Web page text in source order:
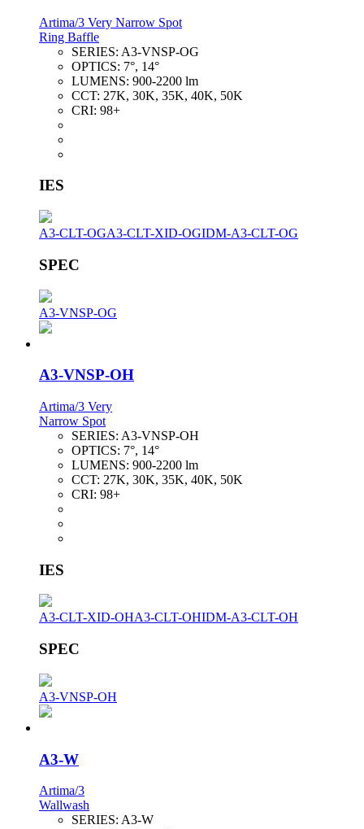
Artima/3 Very Narrow Spot
Ring Baffle
SERIES: A3-VNSP-OG
OPTICS: 7°, 14°
LUMENS: 900-2200 lm
CCT: 27K, 30K, 35K, 40K, 50K
CRI: 98+
IES
A3-CLT-OGA3-CLT-XID-OGIDM-A3-CLT-OG
SPEC
A3-VNSP-OG
A3-VNSP-OH
Artima/3 Very
Narrow Spot
SERIES: A3-VNSP-OH
OPTICS: 7°, 14°
LUMENS: 900-2200 lm
CCT: 27K, 30K, 35K, 40K, 50K
CRI: 98+
IES
A3-CLT-XID-OHA3-CLT-OHIDM-A3-CLT-OH
SPEC
A3-VNSP-OH
A3-W
Artima/3
Wallwash
SERIES: A3-W